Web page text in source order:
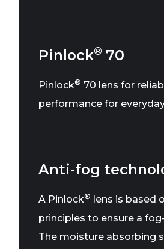
Pinlock® 70
Pinlock® 70 lens for
performance for
Anti-fog
A Pinlock®
lens is based
principles to ensure a
The moisture absorbing